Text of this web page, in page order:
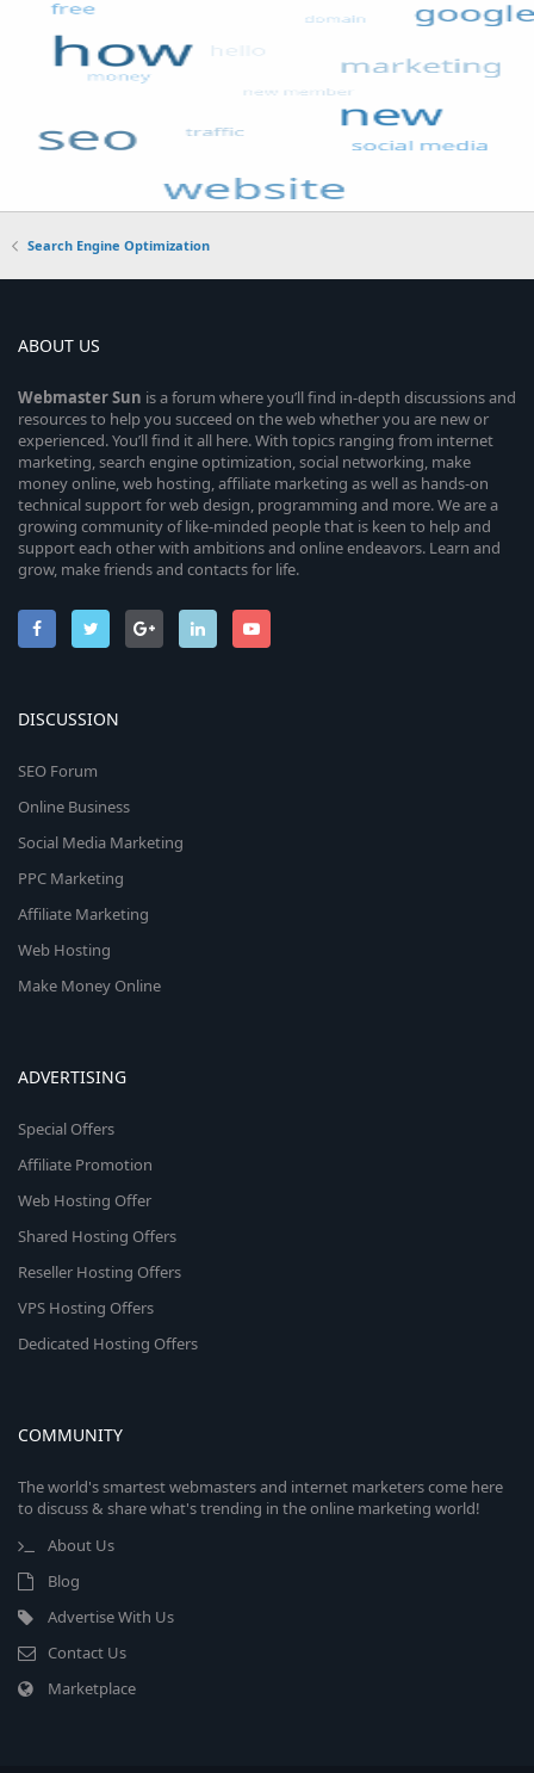
Search Engine Optimization
ABOUT US
WebmasterSun is a forum where you’ll find in-depth discussions and
resources to help you succeed on the web whether you are new or
experienced. You’ll find it all here. With topics ranging from internet
marketing, search engine optimization, social networking, make
money online, web hosting, affiliate marketing as well as hands-on
technical support for web design, programming and more. We are a
growing community of like-minded people that is keen to help and
support each other with ambitions and online endeavors. Learn and
grow, make friends and contacts for life.
DISCUSSION
SEO Forum
Online Business
Social Media Marketing
PPC Marketing
Affiliate Marketing
Web Hosting
Make Money Online
ADVERTISING
Special Offers
Affiliate Promotion
Web Hosting Offer
Shared Hosting Offers
Reseller Hosting Offers
VPS Hosting Offers
Dedicated Hosting Offers
COMMUNITY
The world's smartest webmasters and internet marketers come here
to discuss & share what's trending in the online marketing world!
About Us
Blog
Advertise With Us
Contact Us
Marketplace